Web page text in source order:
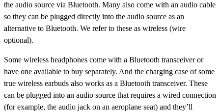
the audio source via Bluetooth. Many also come with an audio cable
so they can be plugged directly into the audio source as an
alternative to Bluetooth. We refer to these as wireless (wire
optional).
Some wireless headphones come with a Bluetooth transceiver or
have one available to buy separately. And the charging case of some
true wireless earbuds also works as a Bluetooth transceiver. These
can be plugged into an audio source that requires a wired connection
(for example, the audio jack on an aeroplane seat) and they’ll